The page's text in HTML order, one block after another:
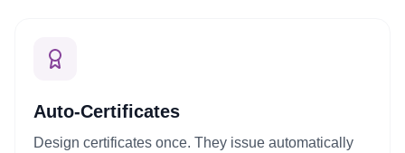
Auto-Certificates
Design certificates once. They issue automatically